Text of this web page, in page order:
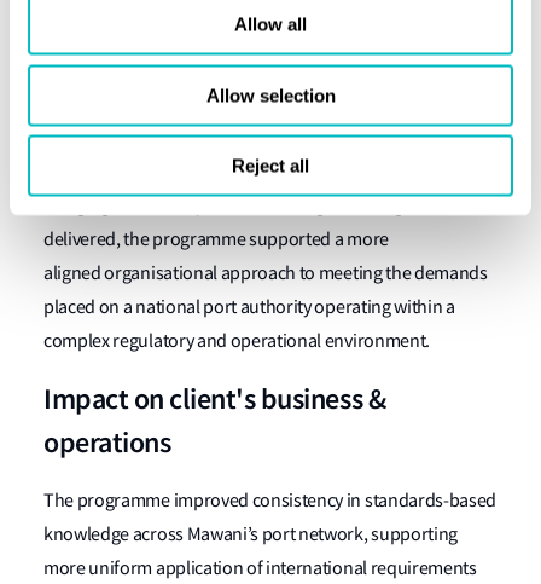
Allow all
Allow selection
Reject all
The programme enabled Mawani to deliver training at
scale in a structured and deliberate way, ensuring that
personnel across different roles and locations were
working from a shared baseline of understanding. By
delivered, the programme supported a more
aligned organisational approach to meeting the demands
placed on a national port authority operating within a
complex regulatory and operational environment.
Impact on client's business &
operations
The programme improved consistency in standards-based
knowledge across Mawani’s port network, supporting
more uniform application of international requirements